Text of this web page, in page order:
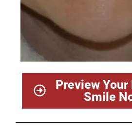
Preview Your
Smile